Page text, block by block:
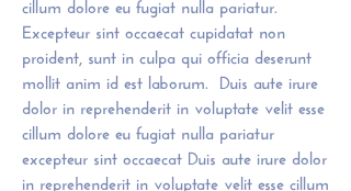
Excepteur sint occaecat cupidatat non
proident, sunt in culpa qui officia deserunt
mollit anim id est laborum.​​ Duis aute irure
dolor in reprehenderit in voluptate velit esse
cillum dolore eu fugiat nulla pariatur
excepteur sint occaecat Duis aute irure dolor
in reprehenderit in voluptate velit esse cillum